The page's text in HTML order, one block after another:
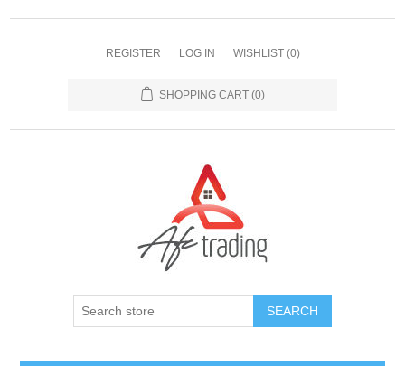
REGISTER LOG IN WISHLIST (0)
SHOPPING CART (0)